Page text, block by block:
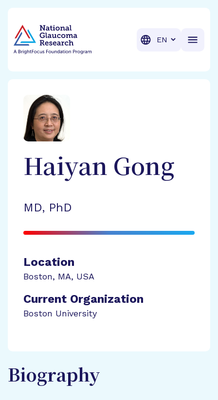
Translation
Haiyan Gong
MD, PhD
Location
Boston, MA, USA
Current Organization
Boston University
Biography